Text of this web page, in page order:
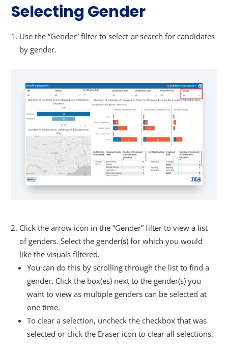
Selecting Gender
Use the “Gender” filter to select or search for candidates
by gender.
Click the arrow icon in the “Gender” filter to view a list
of genders. Select the gender(s) for which you would
like the visuals filtered.
You can do this by scrolling through the list to find a
gender. Click the box(es) next to the gender(s) you
want to view as multiple genders can be selected at
one time.
To clear a selection, uncheck the checkbox that was
selected or click the Eraser icon to clear all selections.